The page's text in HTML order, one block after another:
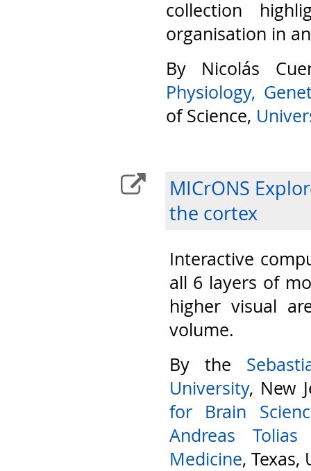
collection
organisation in
By Nicolás
Physiology,
of Science,
MICrONS
the cortex
Interactive
all 6 layers of
higher visual
volume.
By the
University, New
for Brain
Andreas
Medicine, Texas,